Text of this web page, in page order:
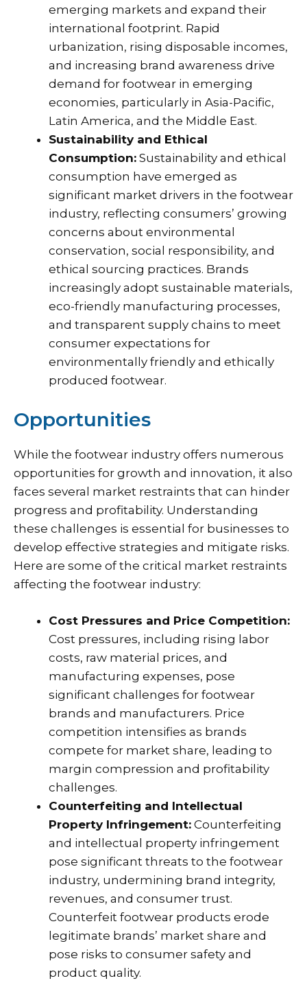
emerging markets and expand their
international footprint. Rapid
urbanization, rising disposable incomes,
and increasing brand awareness drive
demand for footwear in emerging
economies, particularly in Asia-Pacific,
Latin America, and the Middle East.
Sustainability and Ethical
Consumption: Sustainability and ethical
consumption have emerged as
significant market drivers in the footwear
industry, reflecting consumers’ growing
concerns about environmental
conservation, social responsibility, and
ethical sourcing practices. Brands
increasingly adopt sustainable materials,
eco-friendly manufacturing processes,
and transparent supply chains to meet
consumer expectations for
environmentally friendly and ethically
produced footwear.
Opportunities
While the footwear industry offers numerous
opportunities for growth and innovation, it also
faces several market restraints that can hinder
progress and profitability. Understanding
these challenges is essential for businesses to
develop effective strategies and mitigate risks.
Here are some of the critical market restraints
affecting the footwear industry:
Cost Pressures and Price Competition:
Cost pressures, including rising labor
costs, raw material prices, and
manufacturing expenses, pose
significant challenges for footwear
brands and manufacturers. Price
competition intensifies as brands
compete for market share, leading to
margin compression and profitability
challenges.
Counterfeiting and Intellectual
Property Infringement: Counterfeiting
and intellectual property infringement
pose significant threats to the footwear
industry, undermining brand integrity,
revenues, and consumer trust.
Counterfeit footwear products erode
legitimate brands’ market share and
pose risks to consumer safety and
product quality.